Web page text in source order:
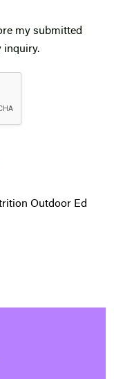
my submitted
inquiry.
Outdoor Ed